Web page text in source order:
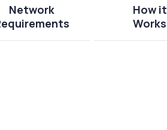
Network
How it
Works